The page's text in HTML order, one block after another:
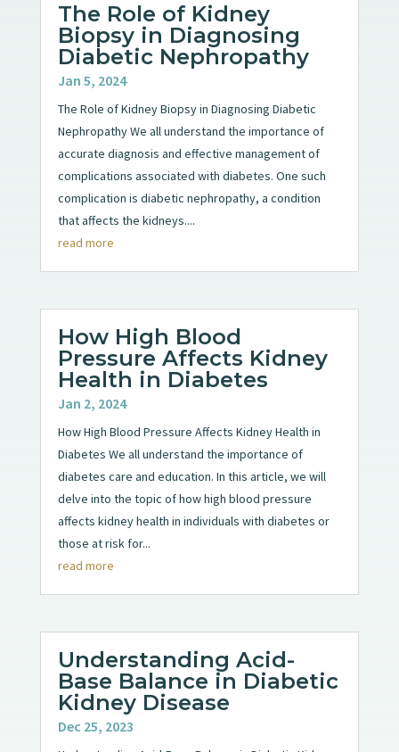
The Role of Kidney
Biopsy in Diagnosing
Diabetic Nephropathy
Jan 5, 2024
The Role of Kidney Biopsy in Diagnosing Diabetic
Nephropathy We all understand the importance of
accurate diagnosis and effective management of
complications associated with diabetes. One such
complication is diabetic nephropathy, a condition
that affects the kidneys....
read more
How High Blood
Pressure Affects Kidney
Health in Diabetes
Jan 2, 2024
How High Blood Pressure Affects Kidney Health in
Diabetes We all understand the importance of
diabetes care and education. In this article, we will
delve into the topic of how high blood pressure
affects kidney health in individuals with diabetes or
those at risk for...
read more
Understanding Acid-
Base Balance in Diabetic
Kidney Disease
Dec 25, 2023